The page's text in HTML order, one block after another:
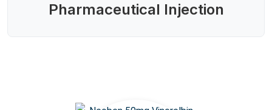
Pharmaceutical Injection